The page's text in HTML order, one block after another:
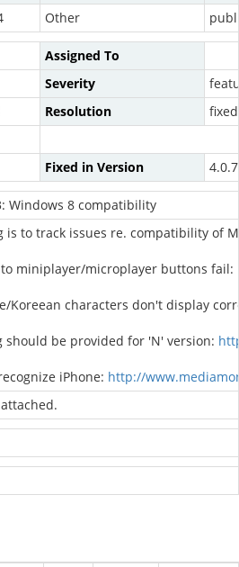
Other
Assigned To
Severity
Resolution
fixed
Fixed in Version 4.0.7
Windows 8 compatibility
is to track issues re. compatibility of
to miniplayer/microplayer buttons fail:
Koreean characters don't display
should be provided for 'N' version:
iPhone: http://